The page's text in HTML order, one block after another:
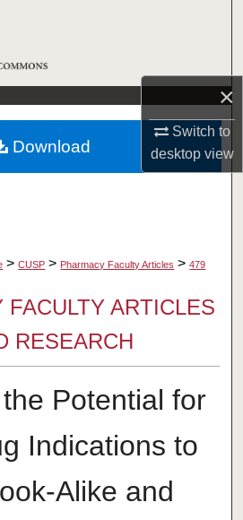
×
Switch to
desktopview
Collections
Account
About
> CUSP > Pharmacy Faculty Articles > 479
FACULTY ARTICLES
RESEARCH
Potential for
Indications to
Alike and
Download